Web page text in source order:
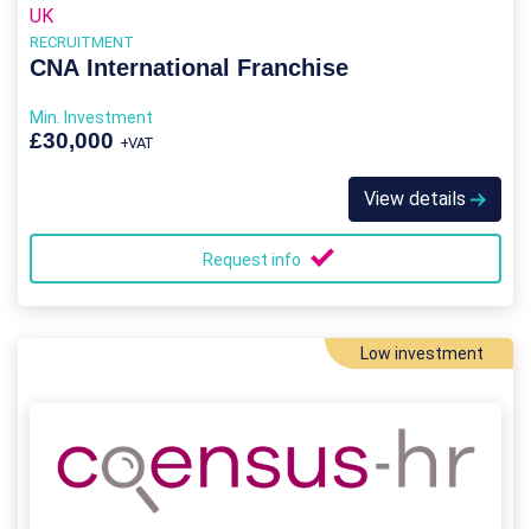
UK
RECRUITMENT
CNA International Franchise
Min. Investment
£30,000 +VAT
View details
Request info
Low investment